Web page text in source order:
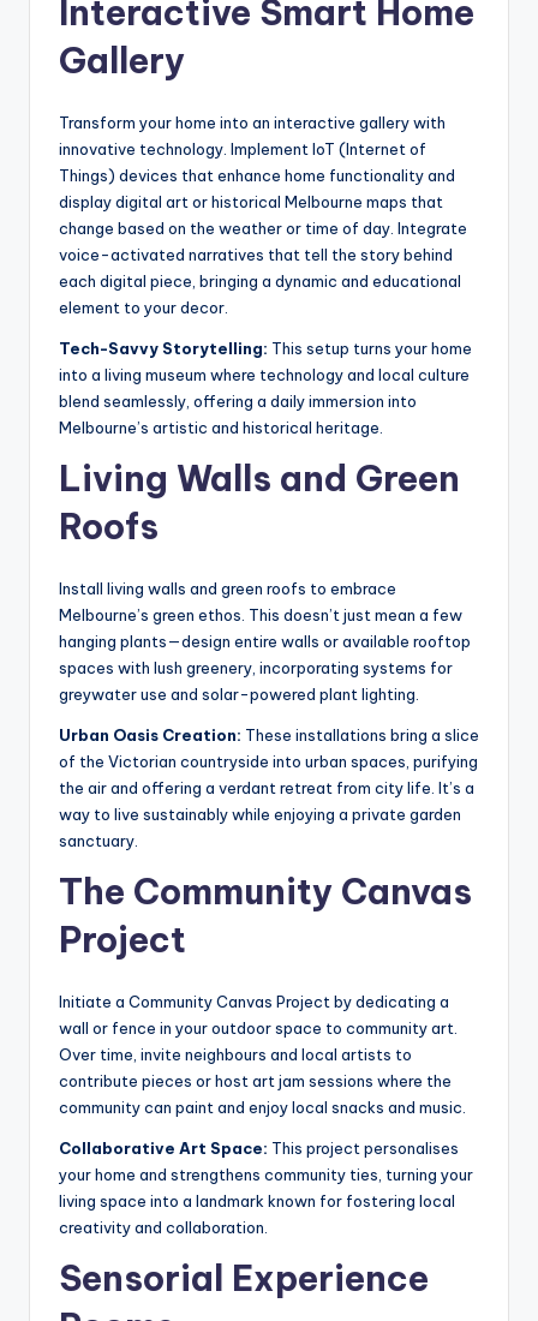
Interactive Smart Home
Gallery
Transform your home into an interactive gallery with
innovative technology. Implement IoT (Internet of
Things) devices that enhance home functionality and
display digital art or historical Melbourne maps that
change based on the weather or time of day. Integrate
voice-activated narratives that tell the story behind
each digital piece, bringing a dynamic and educational
element to your decor.
Tech-Savvy Storytelling: This setup turns your home
into a living museum where technology and local culture
blend seamlessly, offering a daily immersion into
Melbourne’s artistic and historical heritage.
Living Walls and Green
Roofs
Install living walls and green roofs to embrace
Melbourne’s green ethos. This doesn’t just mean a few
hanging plants—design entire walls or available rooftop
spaces with lush greenery, incorporating systems for
greywater use and solar-powered plant lighting.
Urban Oasis Creation: These installations bring a slice
of the Victorian countryside into urban spaces, purifying
the air and offering a verdant retreat from city life. It’s a
way to live sustainably while enjoying a private garden
sanctuary.
The Community Canvas
Project
Initiate a Community Canvas Project by dedicating a
wall or fence in your outdoor space to community art.
Over time, invite neighbours and local artists to
contribute pieces or host art jam sessions where the
community can paint and enjoy local snacks and music.
Collaborative Art Space: This project personalises
your home and strengthens community ties, turning your
living space into a landmark known for fostering local
creativity and collaboration.
Sensorial Experience